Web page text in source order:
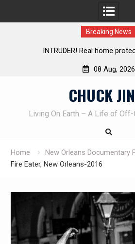
Breaking News
INTRUDER! Real home
08 Aug, 2026
CHUCK
Living On Earth – A Life of
Home
New Orleans Documentary
Fire Eater, New Orleans-2016